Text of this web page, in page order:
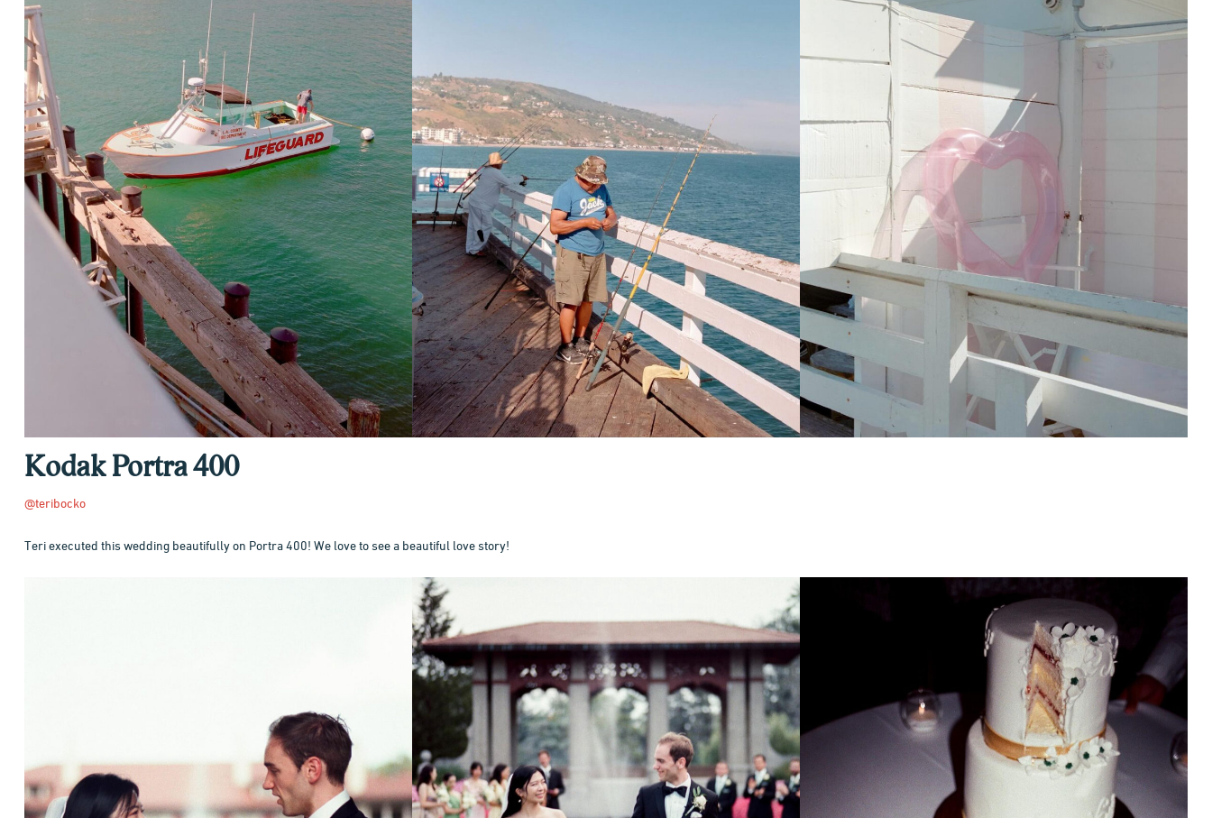
Kodak Portra 400
@teribocko
Teri executed this wedding beautifully on Portra 400! We love to see a beautiful love story!